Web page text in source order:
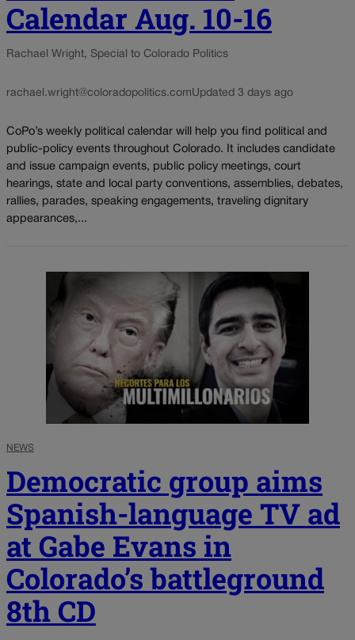
Calendar Aug. 10-16
Rachael Wright, Special to Colorado Politics
rachael.wright@coloradopolitics.comUpdated 3 days ago
CoPo’s weekly political calendar will help you find political and
public-policy events throughout Colorado. It includes candidate
and issue campaign events, public policy meetings, court
hearings, state and local party conventions, assemblies, debates,
rallies, parades, speaking engagements, traveling dignitary
appearances,...
NEWS
Democratic group aims
Spanish-language TV ad
at Gabe Evans in
Colorado’s battleground
8th CD